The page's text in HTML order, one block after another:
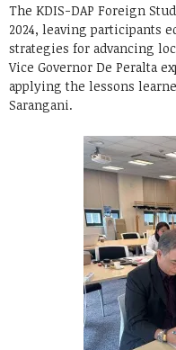
The KDIS-DAP Foreign
2024, leaving participants
strategies for advancing
Vice Governor De Peralta
applying the lessons
Sarangani.